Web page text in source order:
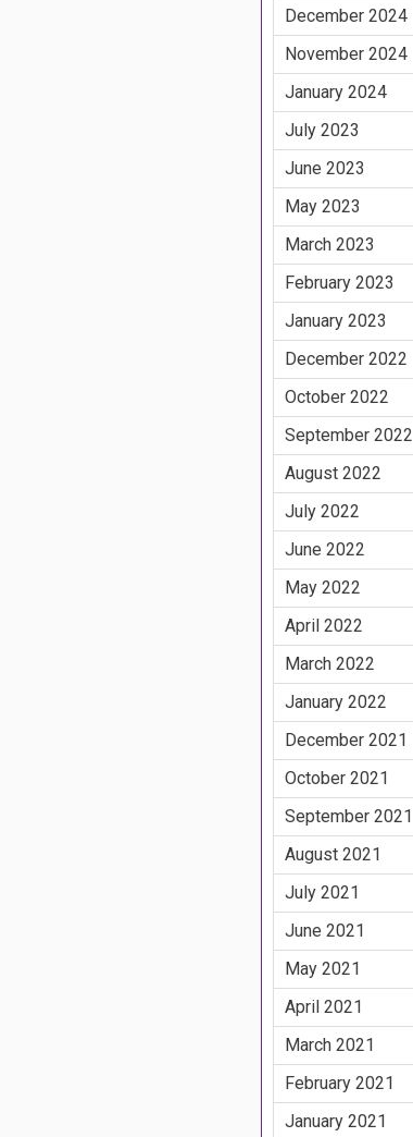
December 2024
November 2024
January 2024
July 2023
June 2023
May 2023
March 2023
February 2023
January 2023
December 2022
October 2022
September 2022
August 2022
July 2022
June 2022
May 2022
April 2022
March 2022
January 2022
December 2021
October 2021
September 2021
August 2021
July 2021
June 2021
May 2021
April 2021
March 2021
February 2021
January 2021